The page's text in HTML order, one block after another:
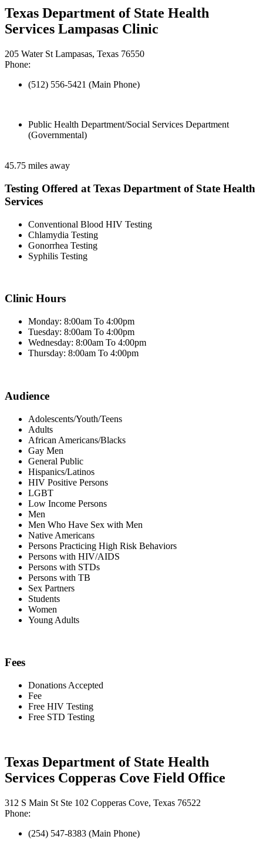
Texas Department of State Health
Services Lampasas Clinic
205 Water St Lampasas, Texas 76550
Phone:
(512) 556-5421 (Main Phone)
Public Health Department/Social Services Department
(Governmental)
45.75 miles away
Testing Offered at Texas Department of State Health
Services
Conventional Blood HIV Testing
Chlamydia Testing
Gonorrhea Testing
Syphilis Testing
Clinic Hours
Monday: 8:00am To 4:00pm
Tuesday: 8:00am To 4:00pm
Wednesday: 8:00am To 4:00pm
Thursday: 8:00am To 4:00pm
Audience
Adolescents/Youth/Teens
Adults
African Americans/Blacks
Gay Men
General Public
Hispanics/Latinos
HIV Positive Persons
LGBT
Low Income Persons
Men
Men Who Have Sex with Men
Native Americans
Persons Practicing High Risk Behaviors
Persons with HIV/AIDS
Persons with STDs
Persons with TB
Sex Partners
Students
Women
Young Adults
Fees
Donations Accepted
Fee
Free HIV Testing
Free STD Testing
Texas Department of State Health
Services Copperas Cove Field Office
312 S Main St Ste 102 Copperas Cove, Texas 76522
Phone:
(254) 547-8383 (Main Phone)